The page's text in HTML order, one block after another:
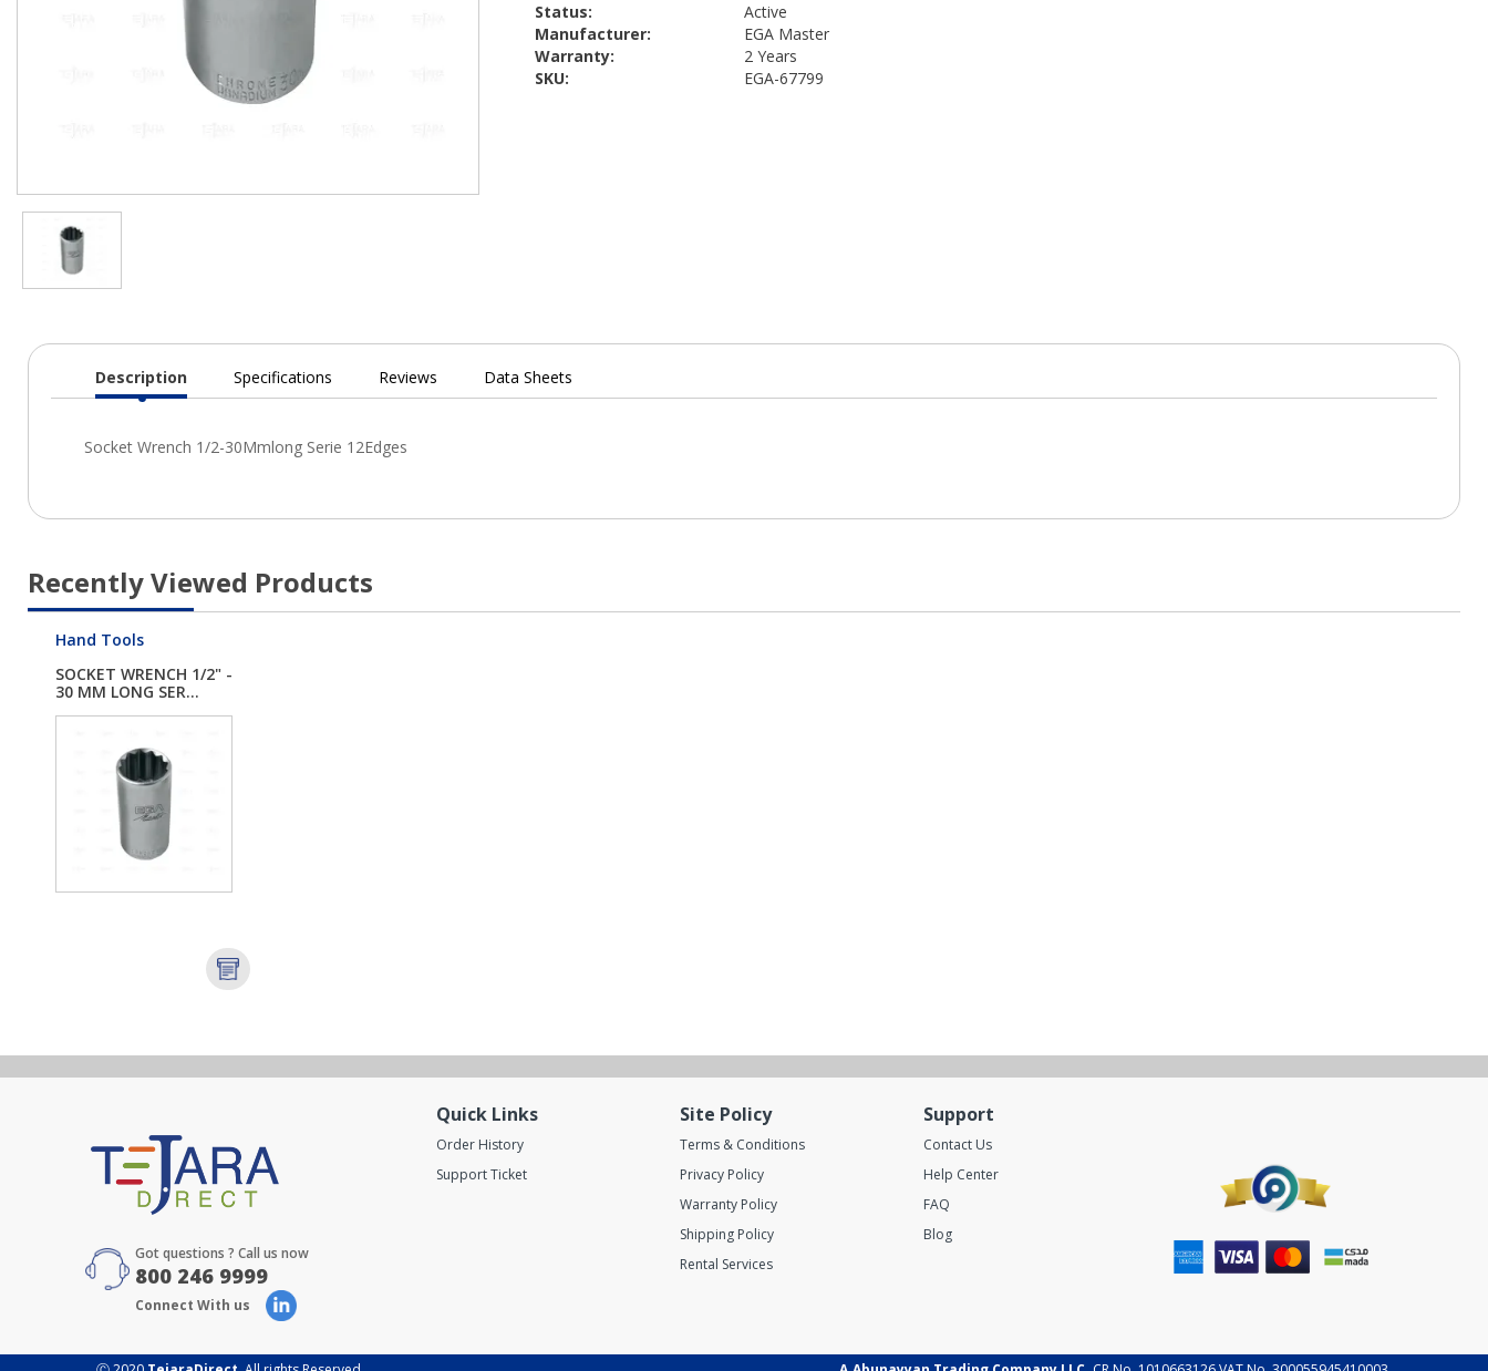
Status:
Active
Manufacturer:
EGA Master
Warranty:
2 Years
SKU:
EGA-67799
Current
Description Specifications Reviews Data Sheets
Recently Viewed Products
Hand Tools
SOCKET WRENCH 1/2" -
30 MM LONG SER...
Got questions ? Call us now
800 246 9999
Connect With us
Quick Links
Order History
Support Ticket
Site Policy
Terms & Conditions
Privacy Policy
Warranty Policy
Shipping Policy
Rental Services
Support
Contact Us
Help Center
FAQ
Blog